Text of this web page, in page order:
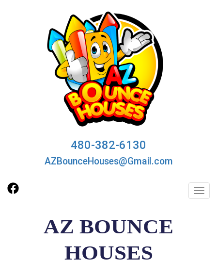
480-382-6130
AZBounceHouses@Gmail.com
AZ BOUNCE
HOUSES